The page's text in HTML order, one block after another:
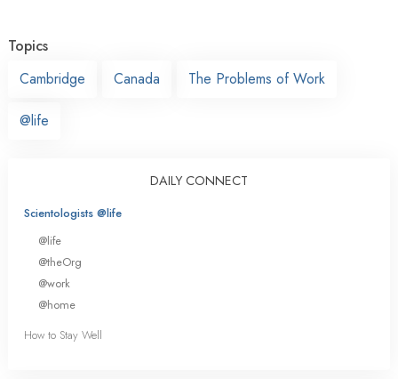
Topics
Cambridge
Canada The Problems of Work
@life
DAILY CONNECT
Scientologists @life
@life
@theOrg
@work
@home
How to Stay Well